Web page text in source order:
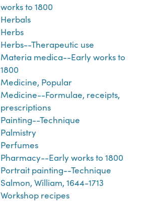
works to 1800
Herbals
Herbs
Herbs--Therapeutic use
Materia medica--Early works to
1800
Medicine, Popular
Medicine--Formulae, receipts,
prescriptions
Painting--Technique
Palmistry
Perfumes
Pharmacy--Early works to 1800
Portrait painting--Technique
Salmon, William, 1644-1713
Workshop recipes